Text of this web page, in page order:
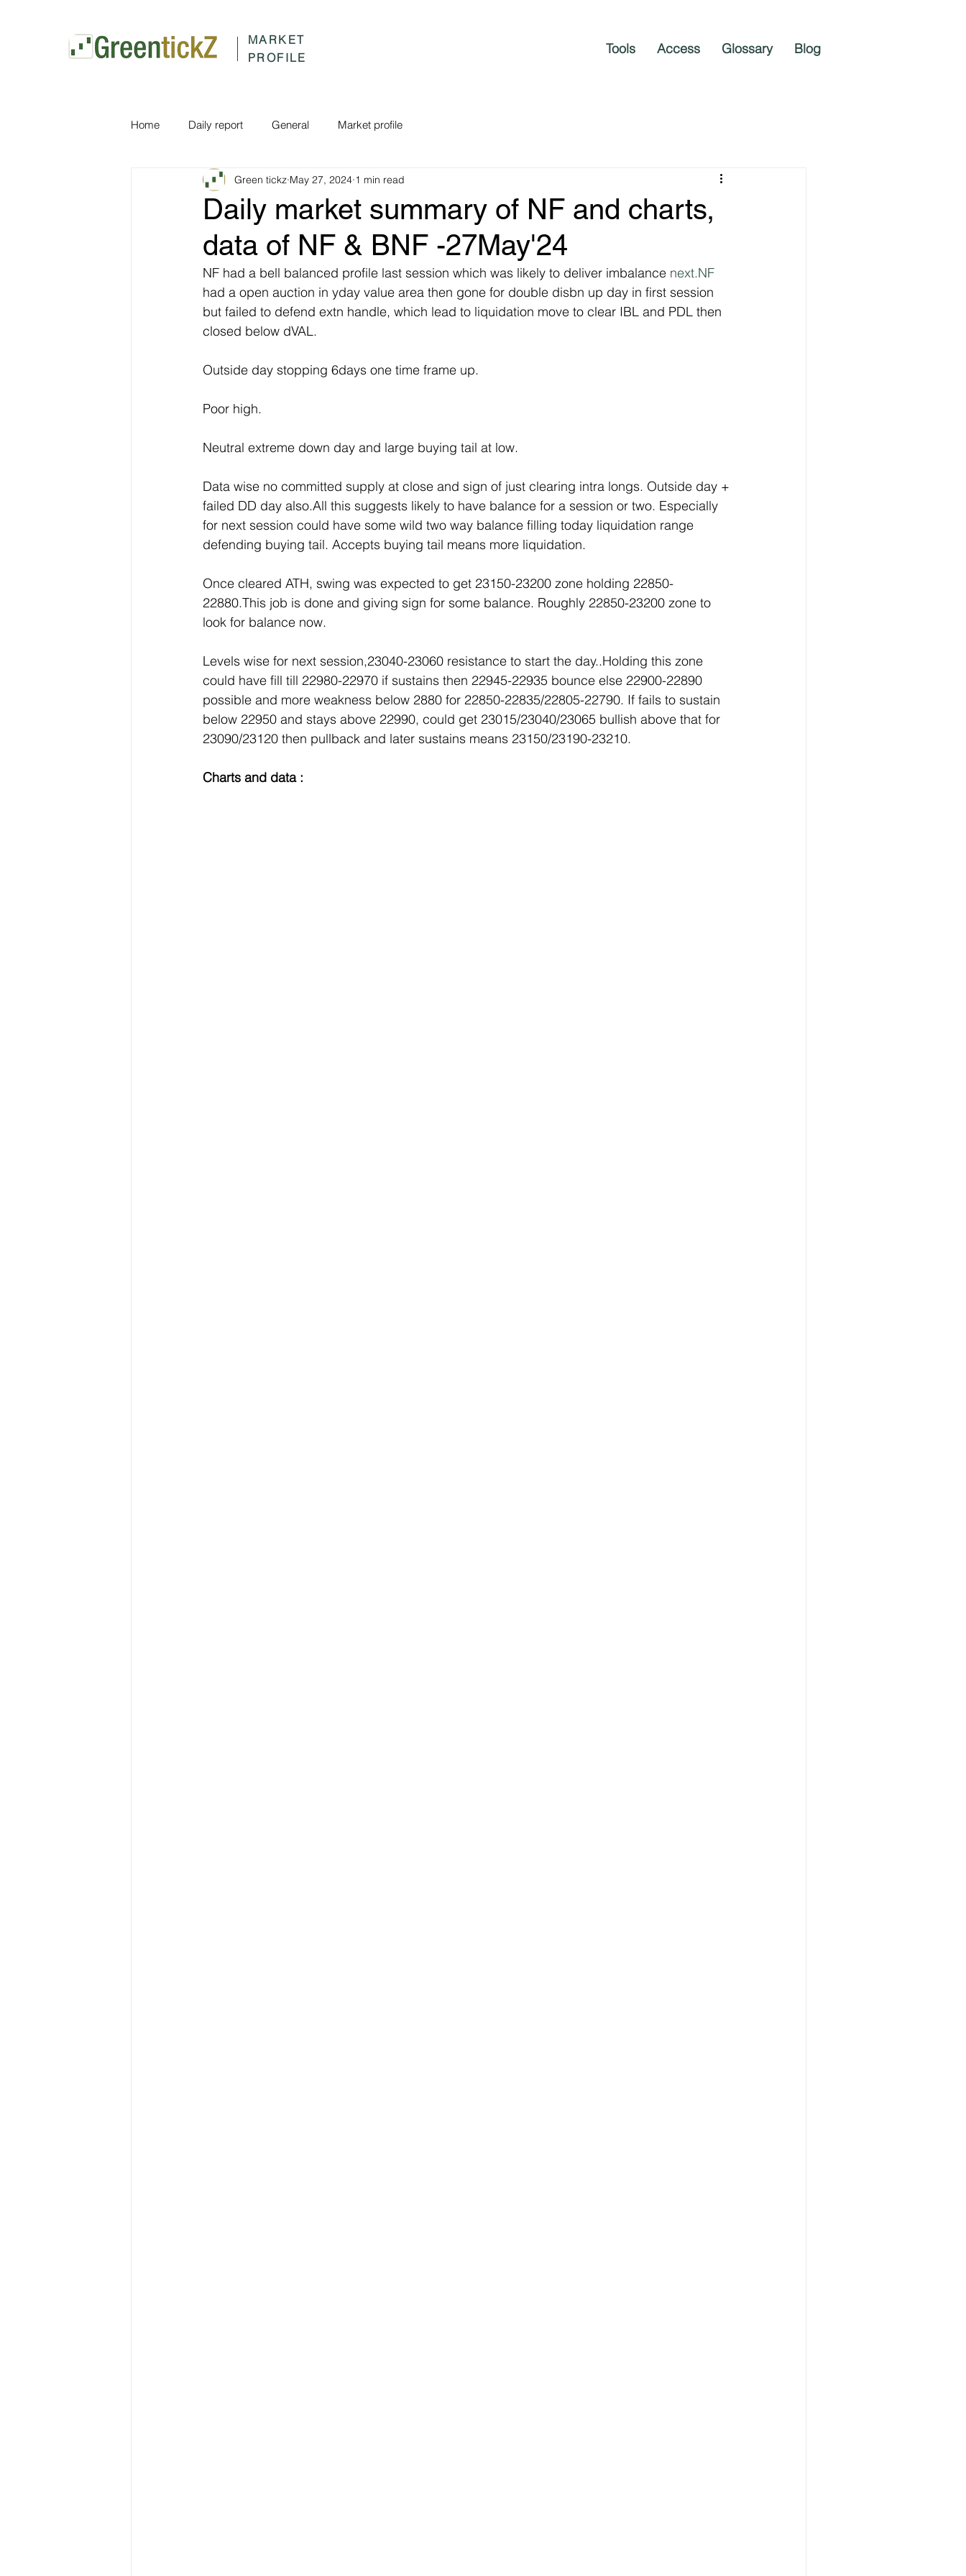
MARKET
PROFILE
Tools Access Glossary Blog
Home Daily report General Market profile
Daily market summary of NF and charts,
data of NF & BNF -27May'24
Green tickz May 27, 2024 1 min read
NF had a bell balanced profile last session which was likely to deliver imbalance next.NF
had a open auction in yday value area then gone for double disbn up day in first session
but failed to defend extn handle, which lead to liquidation move to clear IBL and PDL then
closed below dVAL.
Outside day stopping 6days one time frame up.
Poor high.
Neutral extreme down day and large buying tail at low.
Data wise no committed supply at close and sign of just clearing intra longs. Outside day +
failed DD day also.All this suggests likely to have balance for a session or two. Especially
for next session could have some wild two way balance filling today liquidation range
defending buying tail. Accepts buying tail means more liquidation.
Once cleared ATH, swing was expected to get 23150-23200 zone holding 22850-
22880.This job is done and giving sign for some balance. Roughly 22850-23200 zone to
look for balance now.
Levels wise for next session,23040-23060 resistance to start the day..Holding this zone
could have fill till 22980-22970 if sustains then 22945-22935 bounce else 22900-22890
possible and more weakness below 2880 for 22850-22835/22805-22790. If fails to sustain
below 22950 and stays above 22990, could get 23015/23040/23065 bullish above that for
23090/23120 then pullback and later sustains means 23150/23190-23210.
Charts and data :